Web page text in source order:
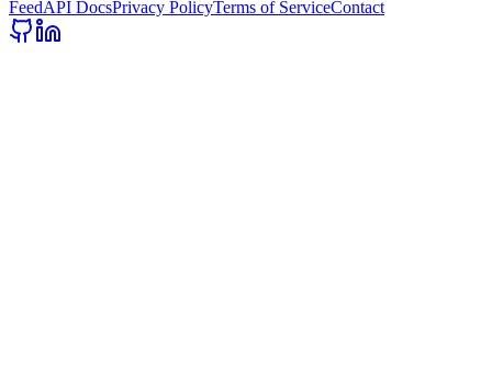
FeedAPI DocsPrivacy PolicyTerms of ServiceContact